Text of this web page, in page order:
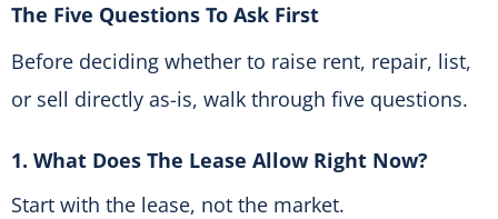
The Five Questions To Ask First
Before deciding whether to raise rent, repair, list,
or sell directly as-is, walk through five questions.
1. What Does The Lease Allow Right Now?
Start with the lease, not the market.